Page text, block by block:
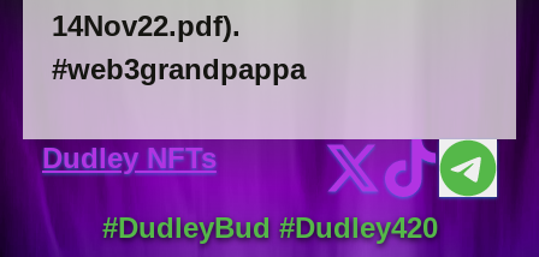
14Nov22.pdf).
#web3grandpappa
Dudley NFTs
#DudleyBud #Dudley420